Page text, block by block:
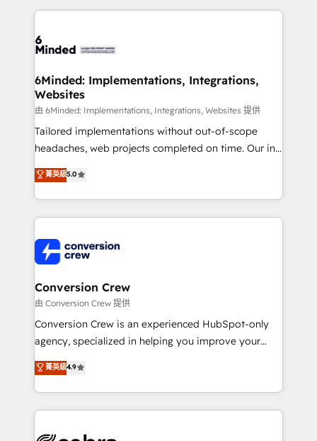
what matters most: growing your business and
wowing your customers. Let’s make HubSpot work
cleaner data, smarter automation, and more
Implementation & Migration · Native & Custom
Reporting & Analytics · GTM Architecture · Sales &
Marketing Enablement If you’re ready to elevate
HubSpot from “just your CRM” to your growth
infrastructure—let’s talk.
6Minded: Implementations, Integrations,
Websites
由 6Minded: Implementations, Integrations, Websites 提供
Tailored implementations without out-of-scope
headaches, web projects completed on time. Our in-
house team of certified CRM architects, experts,
developers, designers, and marketers handles all
aspects of your HubSpot. ✨ 400+ global clients ✨
100+ seamless migrations from 15+ different CRMs
implementations, and 5,000+ pages ✨ CS: Clients
generating 7-digit MRR from inbound campaigns ✨
CS: 245% organic growth & +751% new visitors for a
full-funnel HubSpot project ✨ CS: 415% conversion
boost with a new HubSpot site Recognized leaders:
🏆 HubSpot Platform Migration Impact Award 🏆
Inbound Campaign of the Year 🏆 Gold AVA Digital
Award for Best Website 🌟 Accreditations: CRM
菁英級5.0
Conversion Crew
由 Conversion Crew 提供
Conversion Crew is an experienced HubSpot-only
agency, specialized in helping you improve your
online processes. This means we help you with: -
Implementing HubSpot (CRM, Marketing, Sales,
Service and Operations) - Developing fast, good-
looking websites in the HubSpot CMS - Building
菁英級4.9